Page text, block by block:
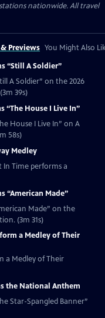
nationwide. All travel
Previews You Might Also
“Still A Soldier”
A Soldier” on the 2026
39s)
“The House I Live In”
House I Live In” on A
58s)
Medley
In Time performs a
“American Made”
Made” on the
(3m 31s)
a Medley of Their
a Medley of Their
the National Anthem
Star-Spangled Banner”